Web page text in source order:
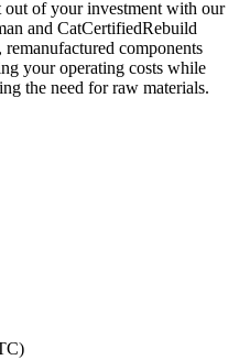
out of your investment with our
and CatCertifiedRebuild
components
your operating costs while
the need for raw materials.